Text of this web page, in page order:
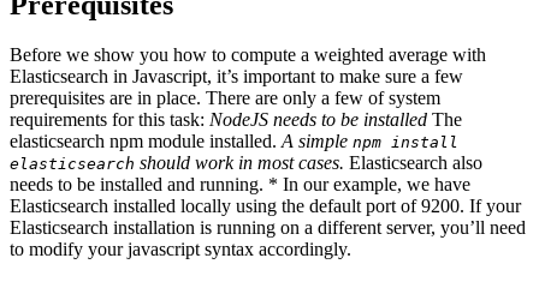
Before we show you how to compute a weighted average with
Elasticsearch in Javascript, it’s important to make sure a few
prerequisites are in place. There are only a few of system
requirements for this task: NodeJS needs to be installed The
elasticsearch npm module installed.A simple npm install
elasticsearch should work in most cases. Elasticsearch also
needs to be installed and running. * In our example, we have
Elasticsearch installed locally using the default port of 9200. If your
Elasticsearch installation is running on a different server, you’ll need
to modify your javascript syntax accordingly.